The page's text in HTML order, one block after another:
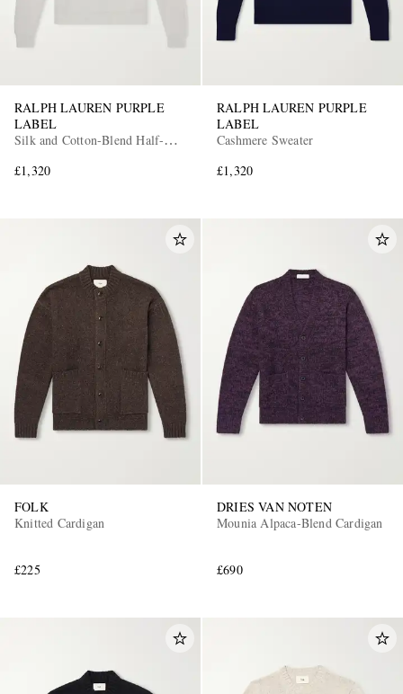
RALPH LAUREN PURPLE
LABEL
Silk and Cotton-Blend Half-Zip
£1,320
RALPH LAUREN PURPLE
LABEL
Cashmere Sweater
£1,320
FOLK
Knitted Cardigan
£225
DRIES VAN NOTEN
Mounia Alpaca-Blend Cardigan
£690